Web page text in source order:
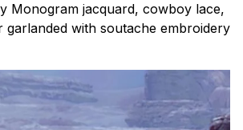
Monogram jacquard, cowboy lace,
garlanded with soutache embroidery